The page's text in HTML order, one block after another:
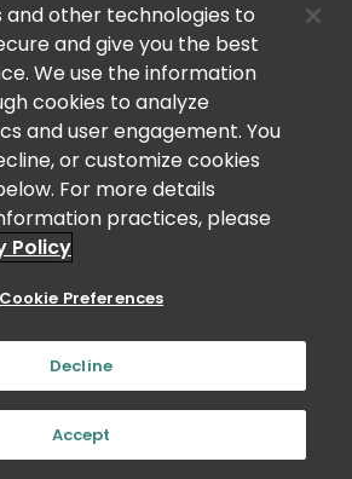
and other technologies to
and give you the best
We use the information
cookies to analyze
and user engagement. You
or customize cookies
For more details
practices, please
Policy
Cookie Preferences
Decline
Accept